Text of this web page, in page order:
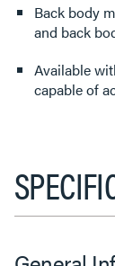
Back body
and back
Available
capable of